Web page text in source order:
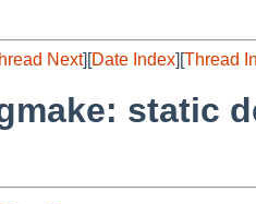
Next][Date Index][Thread
static